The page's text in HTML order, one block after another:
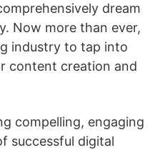
dream
Now more than ever,
industry to tap into
content creation and
compelling, engaging
successful digital